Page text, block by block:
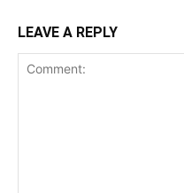
LEAVE A REPLY